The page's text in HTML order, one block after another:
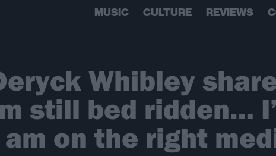
MUSIC CULTURE REVIEWS
Whibley
still bed ridden…
on the right